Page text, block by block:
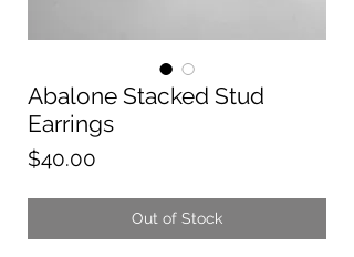
Abalone Stacked Stud
Earrings
$40.00
Out of Stock